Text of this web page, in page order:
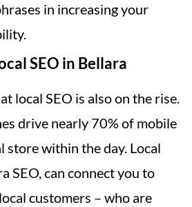
in increasing your
SEO in Bellara
local SEO is also on the rise.
drive nearly 70% of mobile
store within the day. Local
SEO, can connect you to
customers – who are